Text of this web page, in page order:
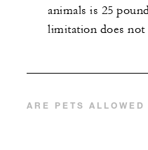
animals is 25
limitation does not
ARE PETS